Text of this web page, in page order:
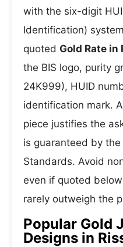
with the six-digit
Identification)
quoted Gold Rate in
the BIS logo, purity
24K999), HUID
identification mark.
piece justifies the
is guaranteed by
Standards. Avoid
even if quoted
rarely outweigh the
Popular Gold
Designs in